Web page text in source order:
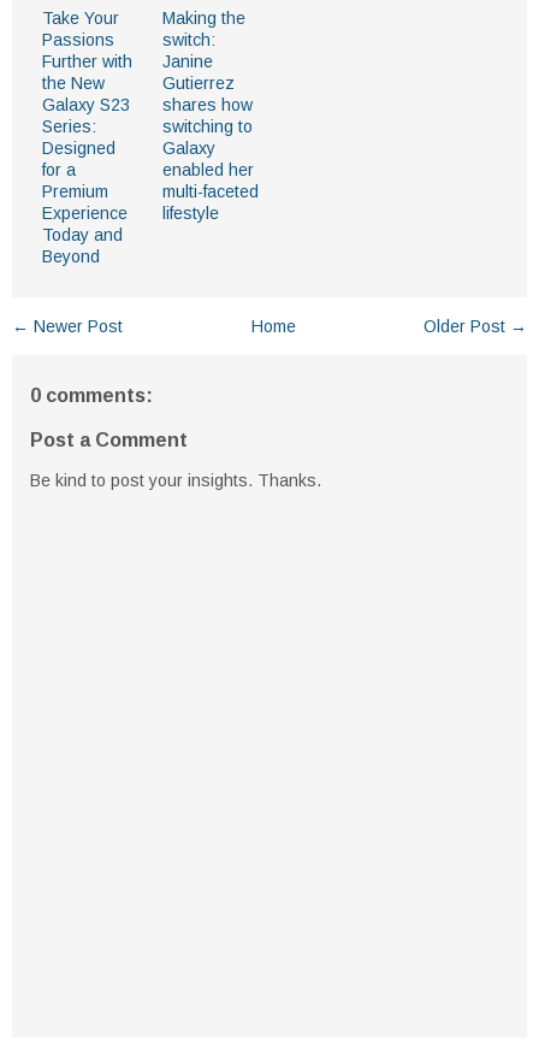
Take Your
Passions
Further with
the New
Galaxy S23
Series:
Designed
for a
Premium
Experience
Today and
Beyond
Making the
switch:
Janine
Gutierrez
shares how
switching to
Galaxy
enabled her
multi-faceted
lifestyle
← Newer Post Older Post →
Home
0 comments:
Post a Comment
Be kind to post your insights. Thanks.